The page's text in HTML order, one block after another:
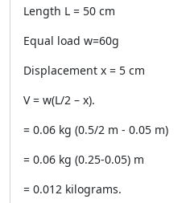
Length L = 50 cm
Equal load w=60g
Displacement x = 5 cm
V = w(L/2 – x).
= 0.06 kg (0.5/2 m - 0.05 m)
= 0.06 kg (0.25-0.05) m
= 0.012 kilograms.